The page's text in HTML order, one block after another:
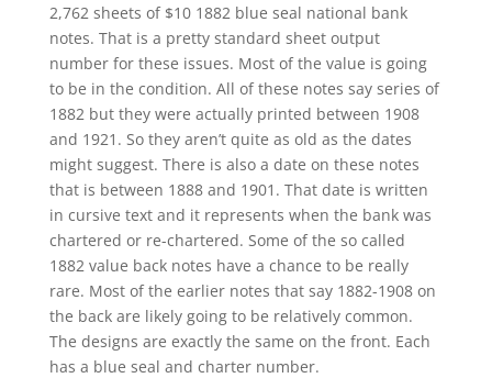
2,762 sheets of $10 1882 blue seal national bank
notes. That is a pretty standard sheet output
number for these issues. Most of the value is going
to be in the condition. All of these notes say series of
1882 but they were actually printed between 1908
and 1921. So they aren’t quite as old as the dates
might suggest. There is also a date on these notes
that is between 1888 and 1901. That date is written
in cursive text and it represents when the bank was
chartered or re-chartered. Some of the so called
1882 value back notes have a chance to be really
rare. Most of the earlier notes that say 1882-1908 on
the back are likely going to be relatively common.
The designs are exactly the same on the front. Each
has a blue seal and charter number.